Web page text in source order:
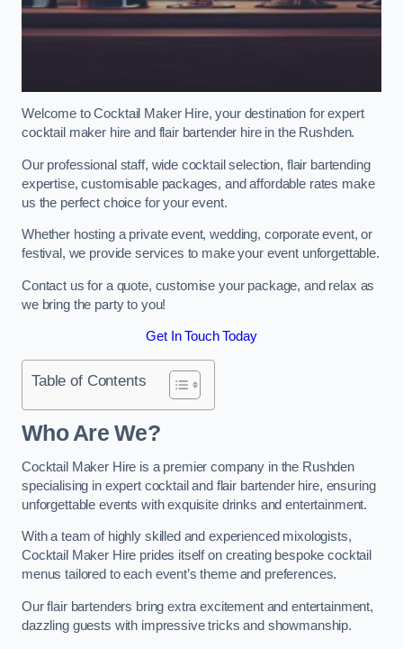
Welcome to Cocktail Maker Hire, your destination for expert
cocktail maker hire and flair bartender hire in the Rushden.
Our professional staff, wide cocktail selection, flair bartending
expertise, customisable packages, and affordable rates make
us the perfect choice for your event.
Whether hosting a private event, wedding, corporate event, or
festival, we provide services to make your event unforgettable.
Contact us for a quote, customise your package, and relax as
we bring the party to you!
Get In Touch Today
Table of Contents
Who Are We?
Cocktail Maker Hire is a premier company in the Rushden
specialising in expert cocktail and flair bartender hire, ensuring
unforgettable events with exquisite drinks and entertainment.
With a team of highly skilled and experienced mixologists,
Cocktail Maker Hire prides itself on creating bespoke cocktail
menus tailored to each event’s theme and preferences.
Our flair bartenders bring extra excitement and entertainment,
dazzling guests with impressive tricks and showmanship.